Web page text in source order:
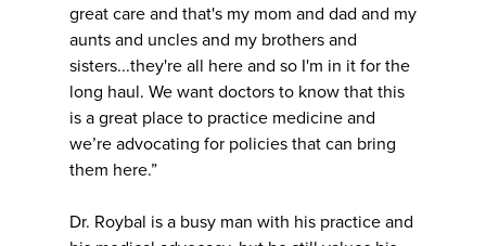
great care and that's my mom and dad and my
aunts and uncles and my brothers and
sisters...they're all here and so I'm in it for the
long haul. We want doctors to know that this
is a great place to practice medicine and
we’re advocating for policies that can bring
them here.”
Dr. Roybal is a busy man with his practice and